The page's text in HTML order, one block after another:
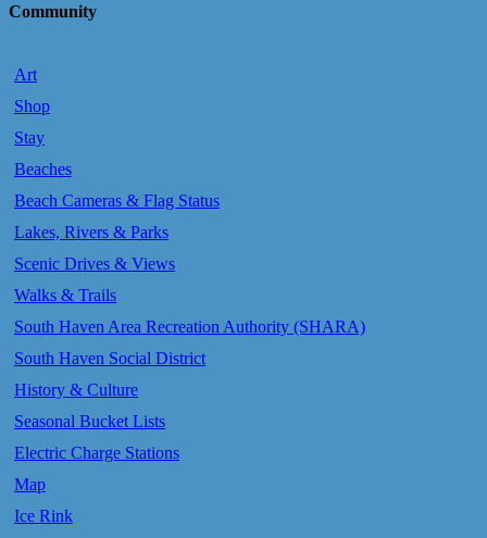
Community
Art
Shop
Stay
Beaches
Beach Cameras & Flag Status
Lakes, Rivers & Parks
Scenic Drives & Views
Walks & Trails
South Haven Area Recreation Authority (SHARA)
South Haven Social District
History & Culture
Seasonal Bucket Lists
Electric Charge Stations
Map
Ice Rink